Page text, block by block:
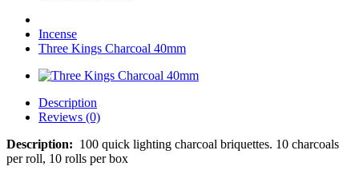
Incense
Three Kings Charcoal 40mm
Description
Reviews (0)
Description: 100 quick lighting charcoal briquettes. 10 charcoals
per roll, 10 rolls per box